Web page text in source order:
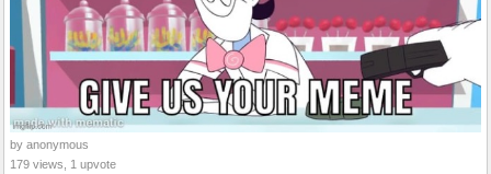
by anonymous
179 views, 1 upvote